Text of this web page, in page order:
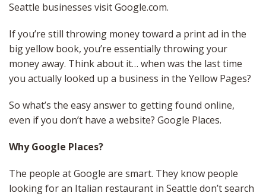
Seattle businesses visit Google.com.
If you’re still throwing money toward a print ad in the
big yellow book, you’re essentially throwing your
money away. Think about it… when was the last time
you actually looked up a business in the Yellow Pages?
So what’s the easy answer to getting found online,
even if you don’t have a website? Google Places.
Why Google Places?
The people at Google are smart. They know people
looking for an Italian restaurant in Seattle don’t search